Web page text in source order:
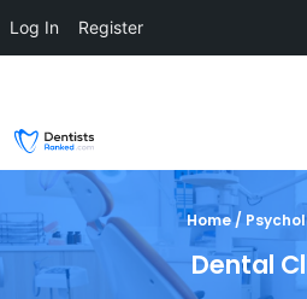
Home /
Dental
Log In Register